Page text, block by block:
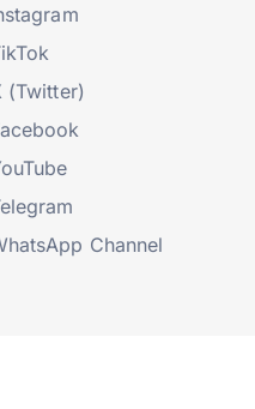
(Twitter)
Channel